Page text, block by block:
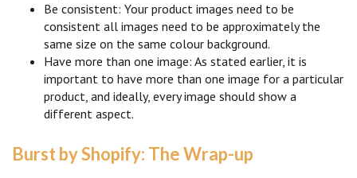
Be consistent: Your product images need to be
consistent all images need to be approximately the
same size on the same colour background.
Have more than one image: As stated earlier, it is
important to have more than one image for a particular
product, and ideally, every image should show a
different aspect.
Burst by Shopify: The Wrap-up